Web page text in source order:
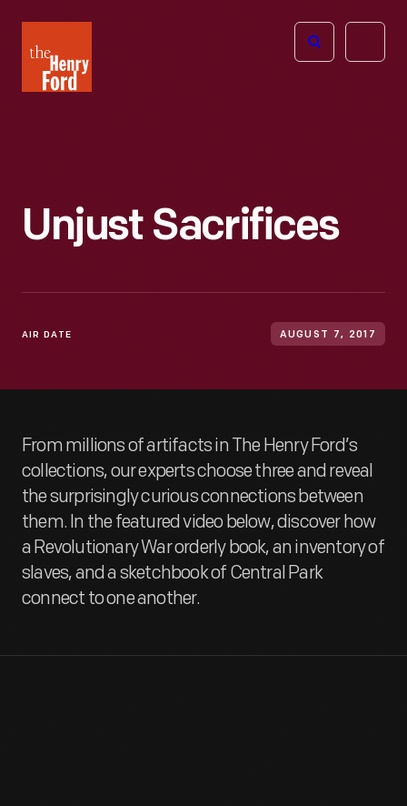
Henry
Ford
Open
Unjust Sacrifices
AIR DATE AUGUST 7, 2017
From millions of artifacts in The Henry Ford’s
collections, our experts choose three and reveal
the surprisingly curious connections between
them. In the featured video below, discover how
a Revolutionary War orderly book, an inventory of
slaves, and a sketchbook of Central Park
connect to one another.